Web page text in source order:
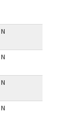
N
N
N
N